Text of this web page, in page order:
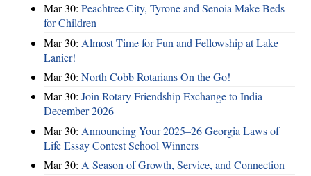
Mar 30: Peachtree City, Tyrone and Senoia Make Beds
for Children
Mar 30: Almost Time for Fun and Fellowship at Lake
Lanier!
Mar 30: North Cobb Rotarians On the Go!
Mar 30: Join Rotary Friendship Exchange to India -
December 2026
Mar 30: Announcing Your 2025–26 Georgia Laws of
Life Essay Contest School Winners
Mar 30: A Season of Growth, Service, and Connection